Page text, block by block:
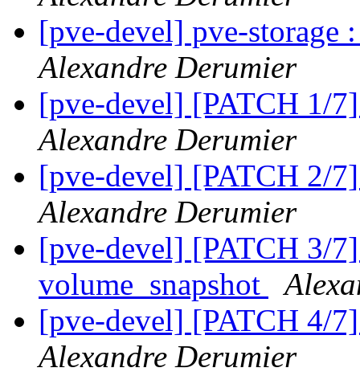
[pve-devel] pve-storage
Alexandre Derumier
[pve-devel] [PATCH 1/
Alexandre Derumier
[pve-devel] [PATCH 2/
Alexandre Derumier
[pve-devel] [PATCH 3/
volume_snapshot
[pve-devel] [PATCH 4/
Alexandre Derumier